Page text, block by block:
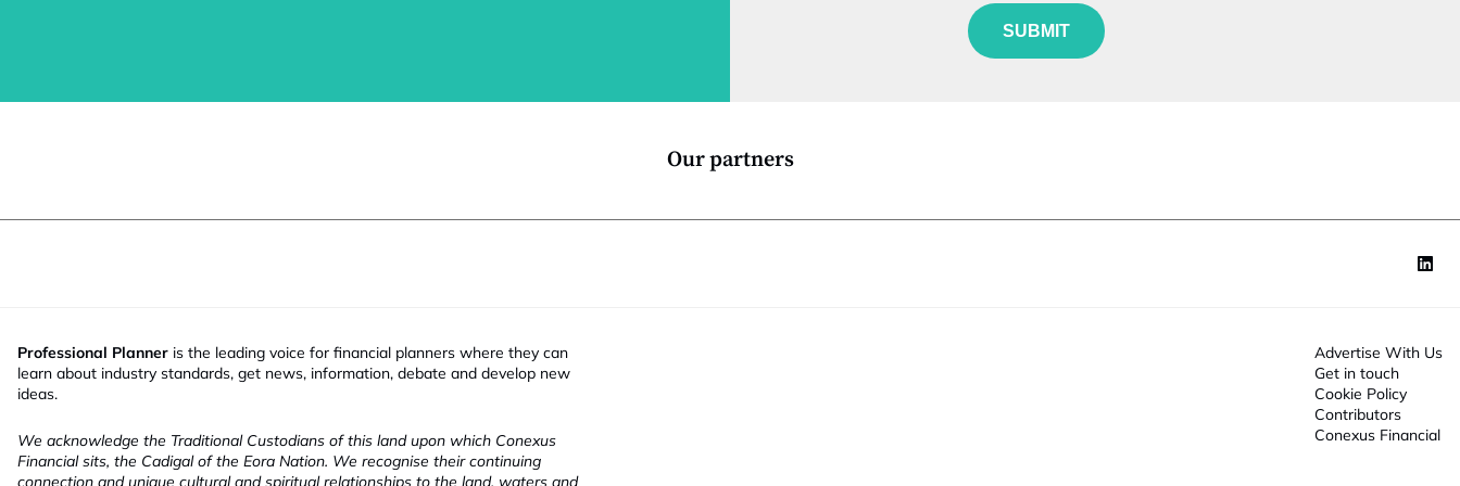
*
i
o
u
n
SUBMIT
Our partners
Professional Planner is the leading voice for financial planners where they can
learn about industry standards, get news, information, debate and develop new
ideas.
We acknowledge the Traditional Custodians of this land upon which Conexus
Financial sits, the Cadigal of the Eora Nation. We recognise their continuing
connection and unique cultural and spiritual relationships to the land, waters and
Advertise With Us
Get in touch
Cookie Policy
Contributors
Conexus Financial